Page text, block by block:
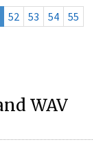
52 53 54
55
WAV